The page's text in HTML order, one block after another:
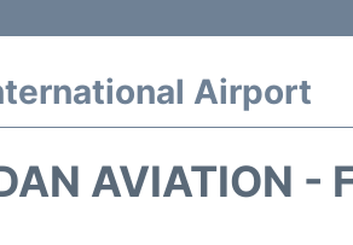
Airport
AVIATION -